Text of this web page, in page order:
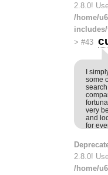
2.8.0!
/home/
> #43
I
some
very
and
for
2.8.0!
/home/